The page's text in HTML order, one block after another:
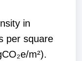
in
per square
m²).